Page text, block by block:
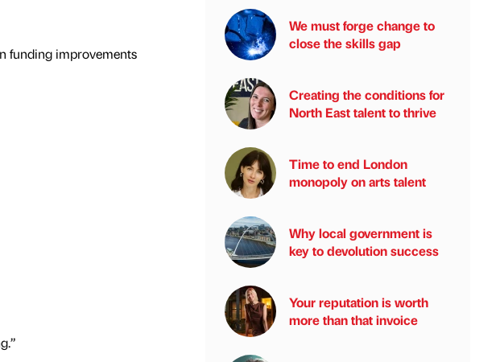
funding improvements
We must forge change to
close the skills gap
Creating the conditions for
North East talent to thrive
Time to end London
monopoly on arts talent
Why local government is
key to devolution success
Your reputation is worth
more than that invoice